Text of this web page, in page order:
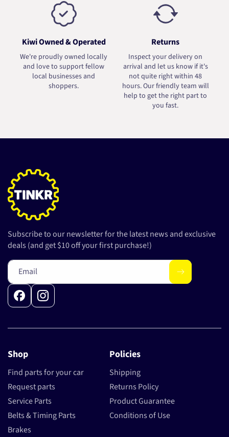
Kiwi Owned & Operated
We're proudly owned locally
and love to support fellow
local businesses and
shoppers.
Returns
Inspect your delivery on
arrival and let us know if it's
not quite right within 48
hours. Our friendly team will
help to get the right part to
you fast.
Shop
Find parts for your car
Request parts
Service Parts
Belts & Timing Parts
Brakes
Policies
Shipping
Returns Policy
Product Guarantee
Conditions of Use
Subscribe to our newsletter for the latest news and exclusive
deals (and get $10 off your first purchase!)
Email
FacebookInstagram